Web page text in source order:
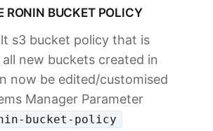
RONIN BUCKET POLICY
s3 bucket policy that is
new buckets created in
now be edited/customised
Manager Parameter
bucket-policy